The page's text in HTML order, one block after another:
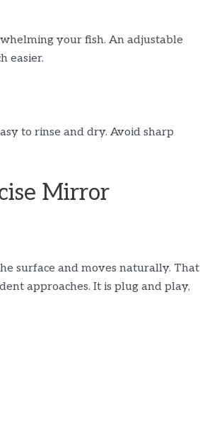
your fish. An adjustable
easier.
to rinse and dry. Avoid sharp
Mirror
surface and moves naturally. That
approaches. It is plug and play,